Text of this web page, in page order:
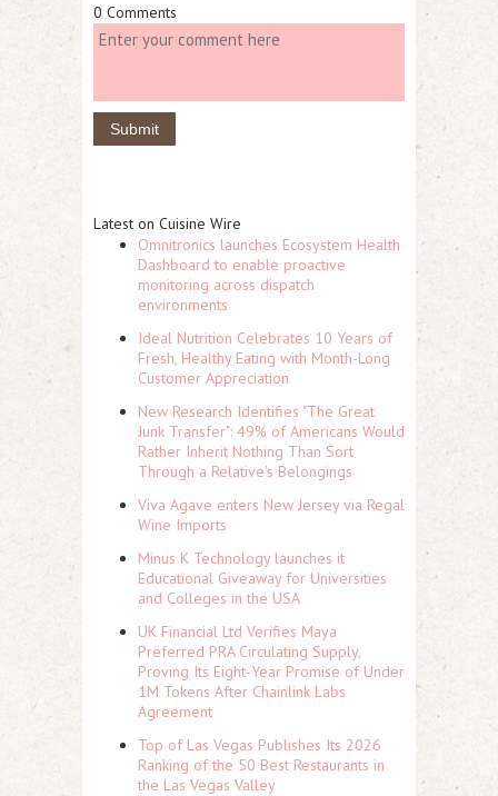
0 Comments
Latest on Cuisine Wire
Omnitronics launches Ecosystem Health
Dashboard to enable proactive
monitoring across dispatch
environments
Ideal Nutrition Celebrates 10 Years of
Fresh, Healthy Eating with Month-Long
Customer Appreciation
New Research Identifies "The Great
Junk Transfer": 49% of Americans Would
Rather Inherit Nothing Than Sort
Through a Relative's Belongings
Viva Agave enters New Jersey via Regal
Wine Imports
Minus K Technology launches it
Educational Giveaway for Universities
and Colleges in the USA
UK Financial Ltd Verifies Maya
Preferred PRA Circulating Supply,
Proving Its Eight-Year Promise of Under
1M Tokens After Chainlink Labs
Agreement
Top of Las Vegas Publishes Its 2026
Ranking of the 50 Best Restaurants in
the Las Vegas Valley